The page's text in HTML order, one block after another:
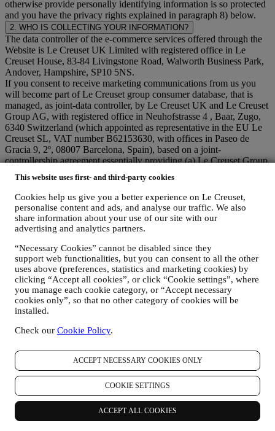
This website uses first- and third-party cookies
Cookies help us give you a better experience on Le Creuset,
personalise content and ads, and analyse our traffic. We also
share information about your use of our site with our
advertising and analytics partners.
“Necessary Cookies” cannot be disabled since they
support web functionalities, but you can consent to all the other
uses above (preferences, statistics and marketing cookies) by
clicking “Accept all cookies”, or click “Cookie settings”, where
you manage each cookie category, or “Accept necessary
cookies only”, so that no other category of cookies will be
installed.
Check our Cookie Policy.
ACCEPT NECESSARY COOKIES ONLY
COOKIE SETTINGS
ACCEPT ALL COOKIES
otherwise provide personally identifying information is so protected
and you have the privacy rights explained in paragraph 8) below.
2. WHO IS COLLECTING YOUR INFORMATION?
The data controller of the e-commerce services offered through the
Website is Le Creuset UK Limited with registered office in Le
Creuset House, 83-84 Livingstone Road, Walworth Business Park,
Andover, Hampshire, SP10 5NS.
If you consent to receive marketing communications from us you
will become part of Le Creuset group consumer database, that is
managed, as joint-data controller, by Le Creuset UK and Le Creuset
Group AG, with registered office in Neuhofstrasse 4 , Baar, Zugo,
6340 Switzerland (which appointed as representative in the EU Le
Creuset SL, VAT number B62153630, with offices in Paseo de
Gracia 9, 2º, 08007 Barcelona, Spain), based on a joint-
controllership agreement essentially providing (a) Le Creuset Group
AG in charge with the general strategy governing marketing and
personalised customer experience; (b) local Le Creuset entities
benefiting and implementing said strategy, as well as independently
developing marketing communications/initiatives locally (within a
specific country); (c) both joint-controllers required to deal with your
data subject’s rights requests.
We may process your data for the following purposes:
FOR OUR LEGAL OBLIGATIONS We may have to
process some data about you to fulfil our legal obligations and
other obligations arising from instructions received from
authorities.
TO CREATE A LE CREUSET ACCOUNT We will use
your data to create a Le Creuset account which will give you
access to a series of advantages dedicated to registered users,
to better enjoy our services, such as faster checkout, save
multiple shipping addresses, view and track orders, receive
special coupons and discounts. Any processing activity is
required to enable us to provide these services to you as a Le
Creuset account holder.
TO MANAGE YOUR ORDERS AND PROVIDE OUR
PRODUCTS, SERVICES, AND ASSISTANCE TO YOU